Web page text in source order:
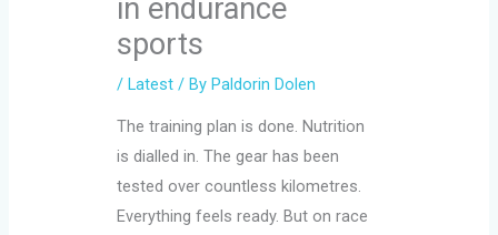
in endurance
sports
/Latest / ByPaldorin Dolen
The training plan is done. Nutrition
is dialled in. The gear has been
tested over countless kilometres.
Everything feels ready. But on race